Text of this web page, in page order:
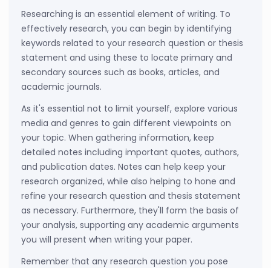
Researching is an essential element of writing. To
effectively research, you can begin by identifying
keywords related to your research question or thesis
statement and using these to locate primary and
secondary sources such as books, articles, and
academic journals.
As it's essential not to limit yourself, explore various
media and genres to gain different viewpoints on
your topic. When gathering information, keep
detailed notes including important quotes, authors,
and publication dates. Notes can help keep your
research organized, while also helping to hone and
refine your research question and thesis statement
as necessary. Furthermore, they'll form the basis of
your analysis, supporting any academic arguments
you will present when writing your paper.
Remember that any research question you pose